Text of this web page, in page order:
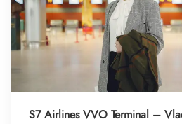
S7 Airlines VVO Terminal –